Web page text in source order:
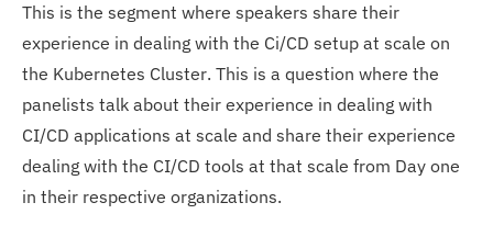
This is the segment where speakers share their
experience in dealing with the Ci/CD setup at scale on
the Kubernetes Cluster. This is a question where the
panelists talk about their experience in dealing with
CI/CD applications at scale and share their experience
dealing with the CI/CD tools at that scale from Day one
in their respective organizations.